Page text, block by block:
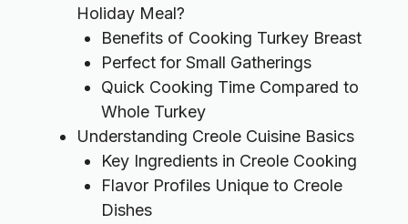
Holiday Meal?
Benefits of Cooking Turkey Breast
Perfect for Small Gatherings
Quick Cooking Time Compared to
Whole Turkey
Understanding Creole Cuisine Basics
Key Ingredients in Creole Cooking
Flavor Profiles Unique to Creole
Dishes